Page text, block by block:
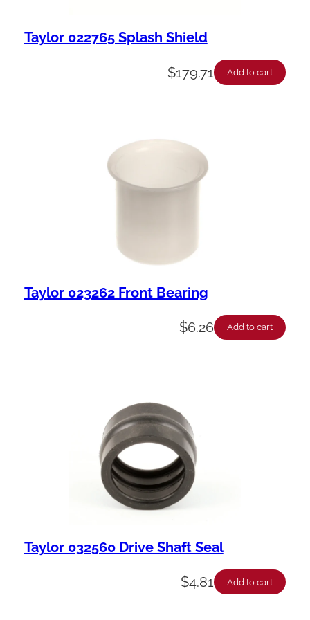
Taylor 022765 Splash Shield
$179.71 Add to cart
Taylor 023262 Front Bearing
$6.26 Add to cart
Taylor 032560 Drive Shaft Seal
$4.81 Add to cart